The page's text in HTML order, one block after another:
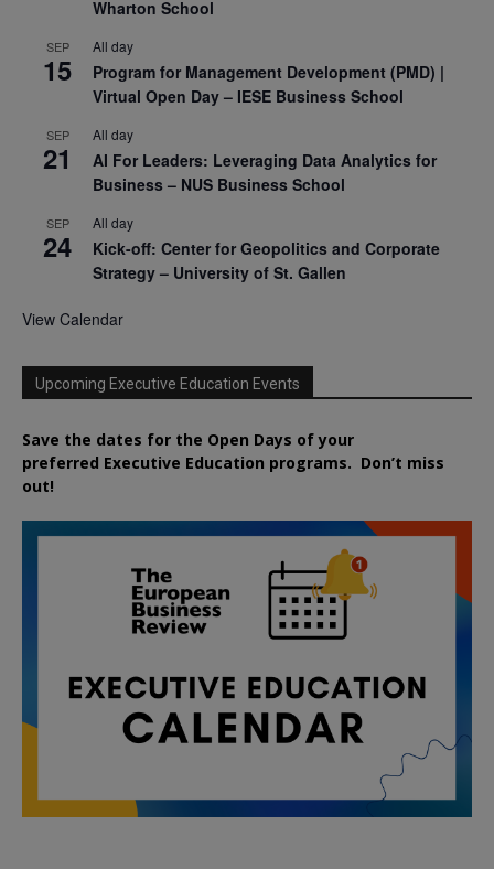
Wharton School
SEP
15
All day
Program for Management Development (PMD) |
Virtual Open Day – IESE Business School
SEP
21
All day
AI For Leaders: Leveraging Data Analytics for
Business – NUS Business School
SEP
24
All day
Kick-off: Center for Geopolitics and Corporate
Strategy – University of St. Gallen
View Calendar
Upcoming Executive Education Events
Save the dates for the Open Days of your
preferred Executive Education programs. Don’t miss
out!